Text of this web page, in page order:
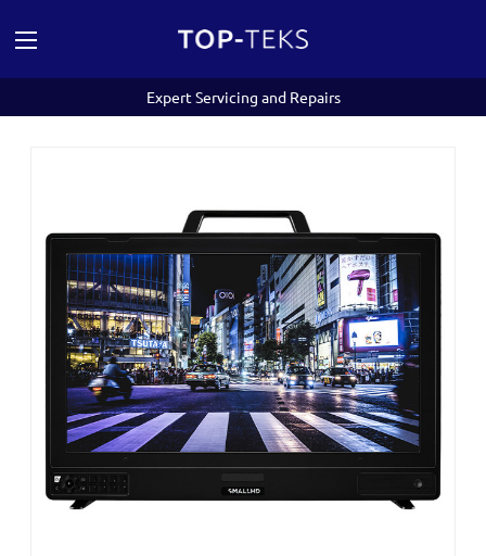
Expert Servicing and Repairs